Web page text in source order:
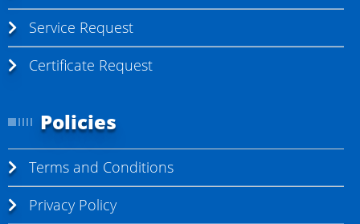
Service Request
Certificate Request
Policies
Terms and Conditions
Privacy Policy